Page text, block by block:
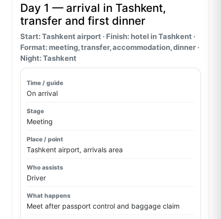
Day 1 — arrival in Tashkent,
transfer and first dinner
Start: Tashkent airport · Finish: hotel in Tashkent ·
Format: meeting, transfer, accommodation, dinner ·
Night: Tashkent
On arrival
Meeting
Tashkent airport, arrivals area
Driver
Meet after passport control and baggage claim